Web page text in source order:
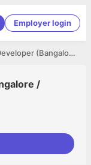
Employer login
Lead Java Developer (Bangalore / Mumbai)
/